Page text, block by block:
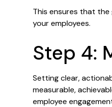
This ensures that
your employees.
Step 4:
Setting clear,
measurable,
employee